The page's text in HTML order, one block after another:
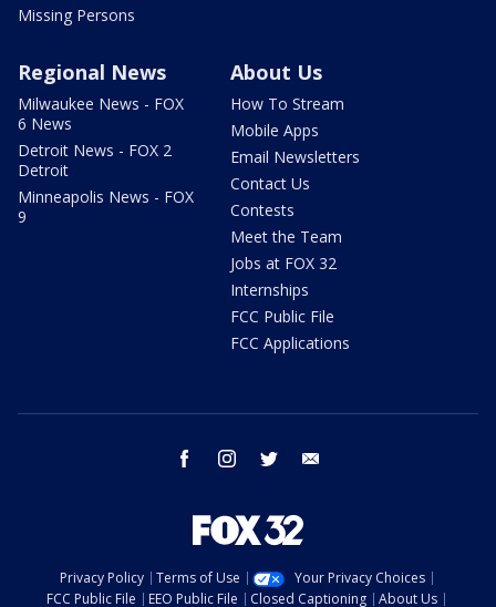
Missing Persons
Regional News
Milwaukee News - FOX
6 News
Detroit News - FOX 2
Detroit
Minneapolis News - FOX
9
About Us
How To Stream
Mobile Apps
Email Newsletters
Contact Us
Contests
Meet the Team
Jobs at FOX 32
Internships
FCC Public File
FCC Applications
facebook instagram twitter
Privacy Policy Terms of Use
Your Privacy Choices
FCC Public File
EEO Public File Closed Captioning About Us